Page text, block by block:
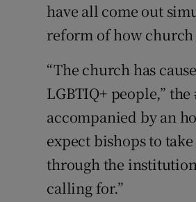
have all come out
reform of how
“The church has
LGBTIQ+ people,”
accompanied by an
expect bishops to
through the
calling for.”